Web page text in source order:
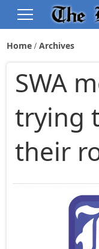
Home Archives
SWA
trying
their